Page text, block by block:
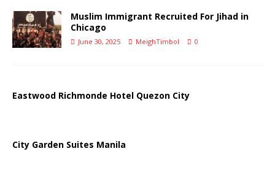
Muslim Immigrant Recruited For Jihad in
Chicago
June 30, 2025 MeighTimbol 0
Eastwood Richmonde Hotel Quezon City
City Garden Suites Manila